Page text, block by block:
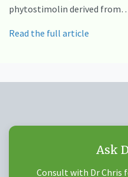
phytostimolin derived
Read the full article
Ask
Consult with Dr Chris